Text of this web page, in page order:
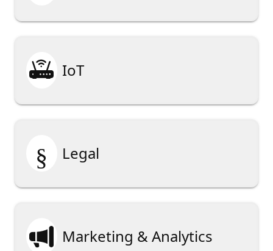
 IoT
§ Legal
 Marketing & Analytics